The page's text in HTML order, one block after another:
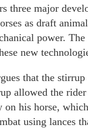
three major
as draft
power.
new
that the stirrup
allowed the rider
his horse,
using lances